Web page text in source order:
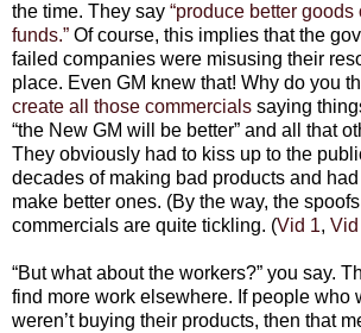
the time. They say “produce better goods
funds.” Of course, this implies that the
failed companies were misusing their
place. Even GM knew that! Why do you
create all those commercials saying
“the New GM will be better” and all that
They obviously had to kiss up to the
decades of making bad products and
make better ones. (By the way, the
commercials are quite tickling. (Vid 1, Vid
“But what about the workers?” you say.
find more work elsewhere. If people who
weren’t buying their products, then that